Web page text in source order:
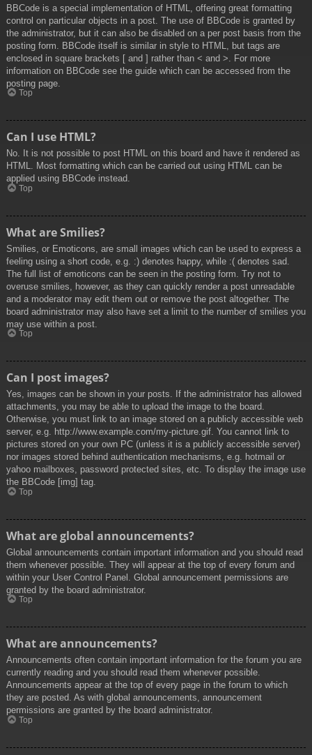
BBCode is a special implementation of HTML, offering great formatting
control on particular objects in a post. The use of BBCode is granted by
the administrator, but it can also be disabled on a per post basis from the
posting form. BBCode itself is similar in style to HTML, but tags are
enclosed in square brackets [ and ] rather than < and >. For more
information on BBCode see the guide which can be accessed from the
posting page.
Top
Can I use HTML?
No. It is not possible to post HTML on this board and have it rendered as
HTML. Most formatting which can be carried out using HTML can be
applied using BBCode instead.
Top
What are Smilies?
Smilies, or Emoticons, are small images which can be used to express a
feeling using a short code, e.g. :) denotes happy, while :( denotes sad.
The full list of emoticons can be seen in the posting form. Try not to
overuse smilies, however, as they can quickly render a post unreadable
and a moderator may edit them out or remove the post altogether. The
board administrator may also have set a limit to the number of smilies you
may use within a post.
Top
Can I post images?
Yes, images can be shown in your posts. If the administrator has allowed
attachments, you may be able to upload the image to the board.
Otherwise, you must link to an image stored on a publicly accessible web
server, e.g. http://www.example.com/my-picture.gif. You cannot link to
pictures stored on your own PC (unless it is a publicly accessible server)
nor images stored behind authentication mechanisms, e.g. hotmail or
yahoo mailboxes, password protected sites, etc. To display the image use
the BBCode [img] tag.
Top
What are global announcements?
Global announcements contain important information and you should read
them whenever possible. They will appear at the top of every forum and
within your User Control Panel. Global announcement permissions are
granted by the board administrator.
Top
What are announcements?
Announcements often contain important information for the forum you are
currently reading and you should read them whenever possible.
Announcements appear at the top of every page in the forum to which
they are posted. As with global announcements, announcement
permissions are granted by the board administrator.
Top